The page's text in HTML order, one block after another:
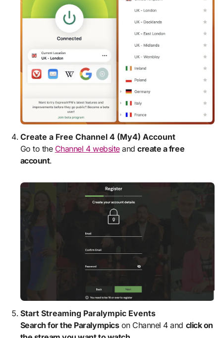
Create a Free Channel 4 (My4) Account
Go to the Channel 4 websiteandcreate a free
account.
Start Streaming Paralympic Events
Search for the Paralympicson Channel 4 and click on